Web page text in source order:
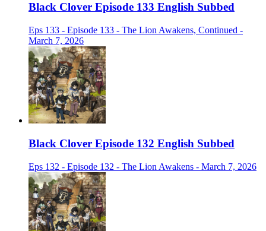
Black Clover Episode 133 English Subbed
Eps 133 - Episode 133 - The Lion Awakens, Continued -
March 7, 2026
Black Clover Episode 132 English Subbed
Eps 132 - Episode 132 - The Lion Awakens - March 7, 2026